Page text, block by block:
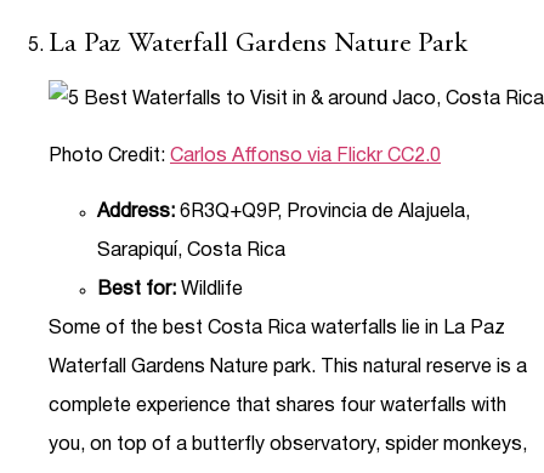
La Paz Waterfall Gardens Nature Park
Photo Credit: Carlos Affonso via Flickr CC2.0
Address: 6R3Q+Q9P, Provincia de Alajuela,
Sarapiquí, Costa Rica
Best for: Wildlife
Some of the best Costa Rica waterfalls lie in La Paz
Waterfall Gardens Nature park. This natural reserve is a
complete experience that shares four waterfalls with
you, on top of a butterfly observatory, spider monkeys,